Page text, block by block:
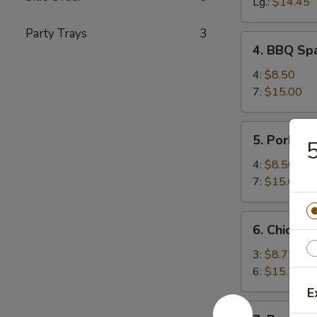
Party Trays 3
BBQ
Spareribs
(with
Bone)
4. BBQ
4: $8.50
7: $15.00
Pork
Strips
5. Pork
4: $8.50
7: $15.00
Chicken
Teriyaki
6.
3: $8.75
6: $15.25
7.